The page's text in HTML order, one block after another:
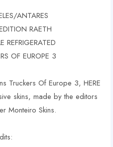
ANTARES
RAETH
REFRIGERATED
OF EUROPE 3
Truckers Of Europe 3, HERE
skins, made by the editors
Monteiro Skins.